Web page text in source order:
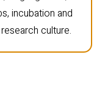
incubation and
culture.